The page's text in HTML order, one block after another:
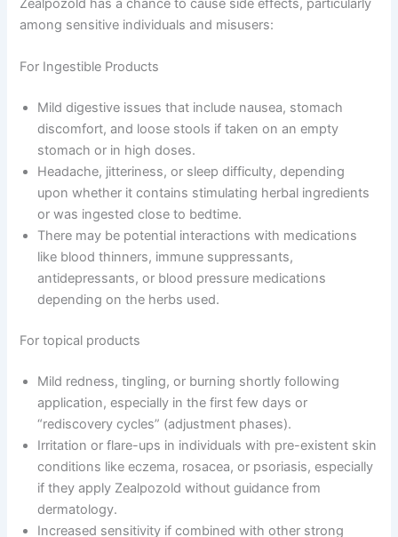
among sensitive individuals and misusers:
For Ingestible Products
Mild digestive issues that include nausea, stomach
discomfort, and loose stools if taken on an empty
stomach or in high doses.
Headache, jitteriness, or sleep difficulty, depending
upon whether it contains stimulating herbal ingredients
or was ingested close to bedtime.
There may be potential interactions with medications
like blood thinners, immune suppressants,
antidepressants, or blood pressure medications
depending on the herbs used.
For topical products
Mild redness, tingling, or burning shortly following
application, especially in the first few days or
“rediscovery cycles” (adjustment phases).
Irritation or flare-ups in individuals with pre-existent skin
conditions like eczema, rosacea, or psoriasis, especially
if they apply Zealpozold without guidance from
dermatology.
Increased sensitivity if combined with other strong